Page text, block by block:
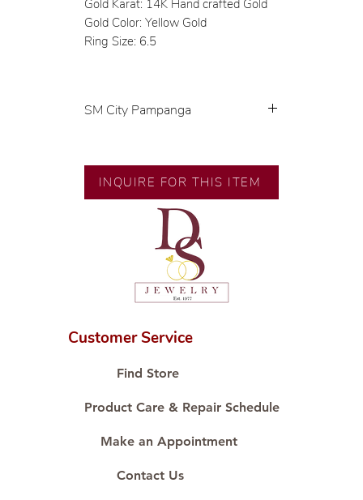
Gold Karat: 14K Hand crafted Gold
Gold Color: Yellow Gold
Ring Size: 6.5
SM City Pampanga
🧑🏻‍🏭 Handcrafted by our
artisans with decades of
💎 We only use natural diamonds,
carefully examined by our in-
house GIA graduate.
📌 All set in international gold
🛒 Direct manufacturer’s price.
#ShopAtDS
INQUIRE FOR THIS ITEM
Customer Service
Find Store
Product Care & Repair Schedule
Make an Appointment
Contact Us